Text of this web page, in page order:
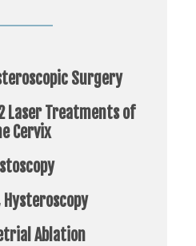
Surgery
Laser Treatments of
Cervix
Hysteroscopy
Ablation